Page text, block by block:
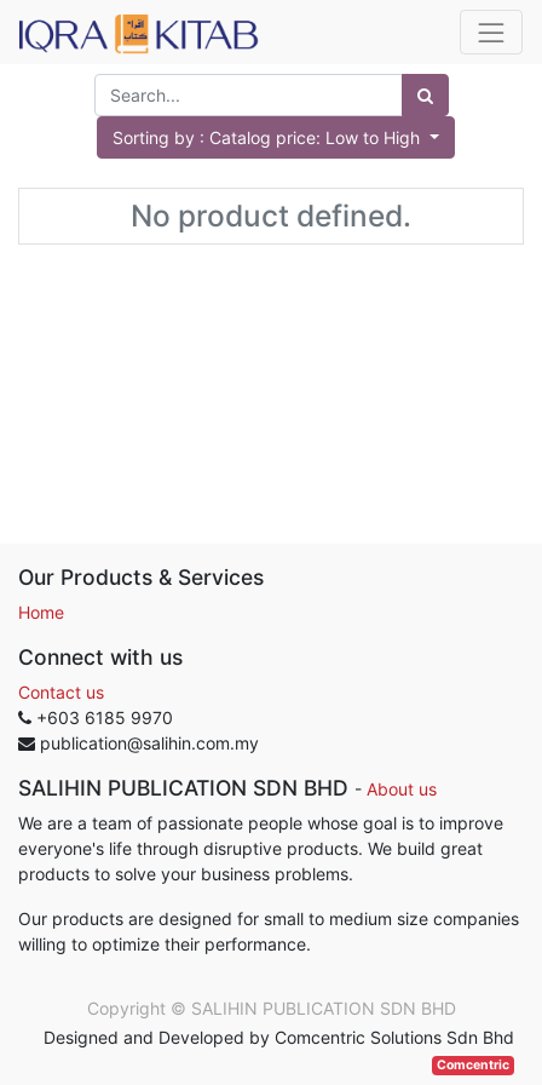
Sorting by : Catalog price: Low to High
No product defined.
Our Products & Services
Home
Connect with us
Contact us
+603 6185 9970
publication@salihin.com.my
SALIHIN PUBLICATION SDN BHD - About us
We are a team of passionate people whose goal is to improve
everyone's life through disruptive products. We build great
products to solve your business problems.
Our products are designed for small to medium size companies
willing to optimize their performance.
Copyright © SALIHIN PUBLICATION SDN BHD
Designed and Developed by Comcentric Solutions Sdn Bhd
Comcentric